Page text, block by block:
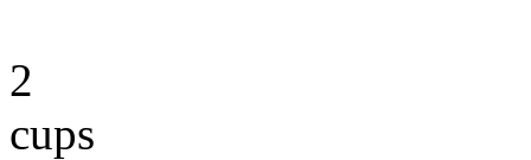
2
cups